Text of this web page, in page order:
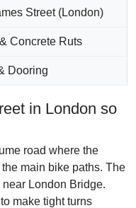
Street (London)
Concrete Ruts
Dooring
in London so
road where the
main bike paths. The
London Bridge.
make tight turns